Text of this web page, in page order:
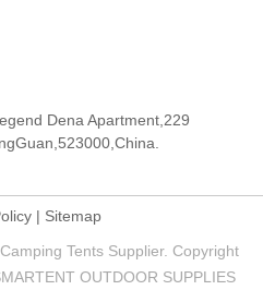
Dena Apartment,229
| Sitemap
Tents Supplier. Copyright
OUTDOOR SUPPLIES